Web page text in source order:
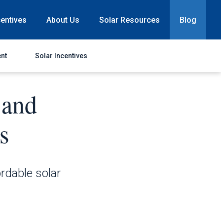
About Us Solar Resources Blog
Solar Incentives
solar